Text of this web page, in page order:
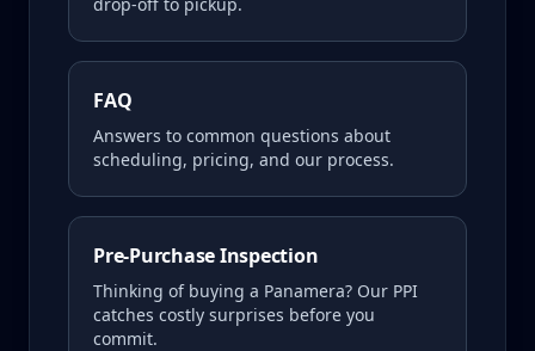
FAQ
Answers to common questions about
scheduling, pricing, and our process.
Pre-Purchase Inspection
Thinking of buying a Panamera? Our PPI
catches costly surprises before you
commit.